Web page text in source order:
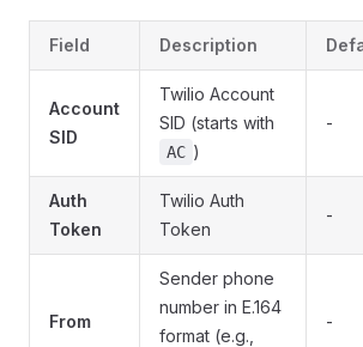
Field Description
Account
SID
Twilio Account
SID (starts with
AC )
-
Auth
Token
Twilio Auth
Token
-
From
Sender phone
number in E.164
format (e.g.,
-